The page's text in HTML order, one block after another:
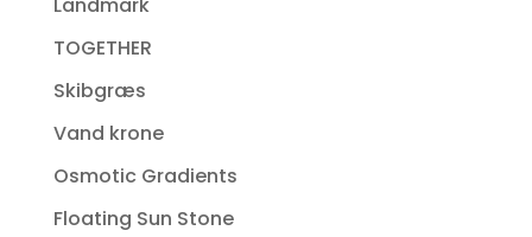
TOGETHER
Skibgræs
Vand krone
Osmotic Gradients
Floating Sun Stone